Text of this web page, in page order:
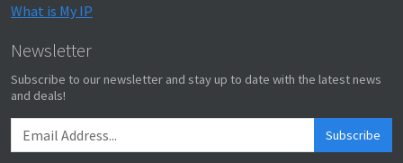
What is My IP
Newsletter
Subscribe to our newsletter and stay up to date with the latest news
and deals!
Subscribe